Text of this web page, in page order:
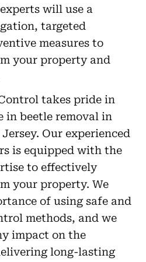
will use a
targeted
measures to
your property and
takes pride in
in beetle removal in
Our experienced
is equipped with the
to effectively
your property. We
of using safe and
methods, and we
impact on the
long-lasting